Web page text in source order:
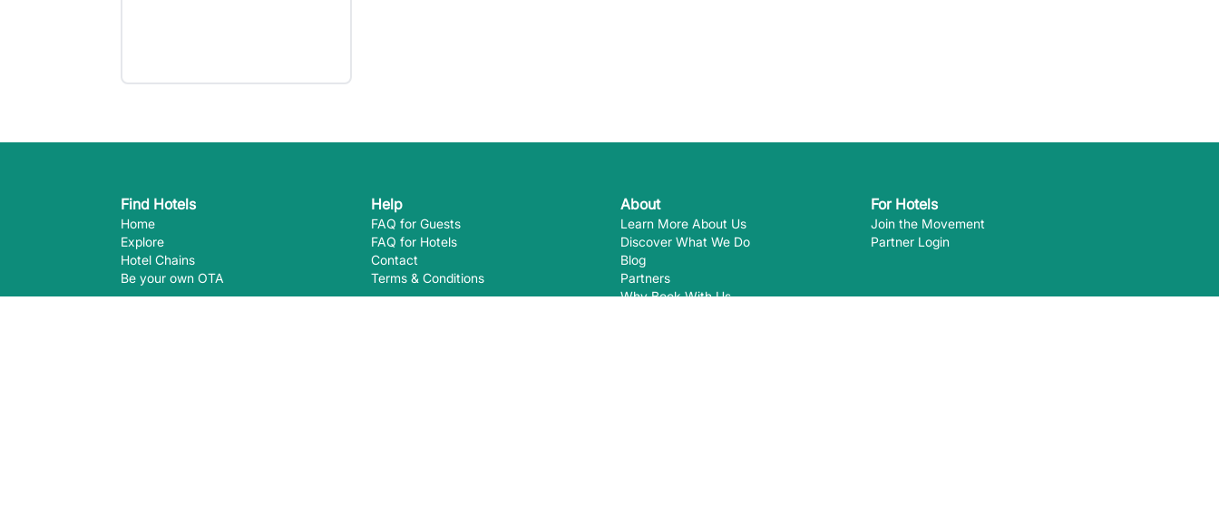
Find Hotels
Home
Explore
Hotel Chains
Be your own OTA
Help
FAQ for Guests
FAQ for Hotels
Contact
Terms & Conditions
About
Learn More About Us
Discover What We Do
Blog
Partners
Why Book With Us
For Hotels
Join the Movement
Partner Login